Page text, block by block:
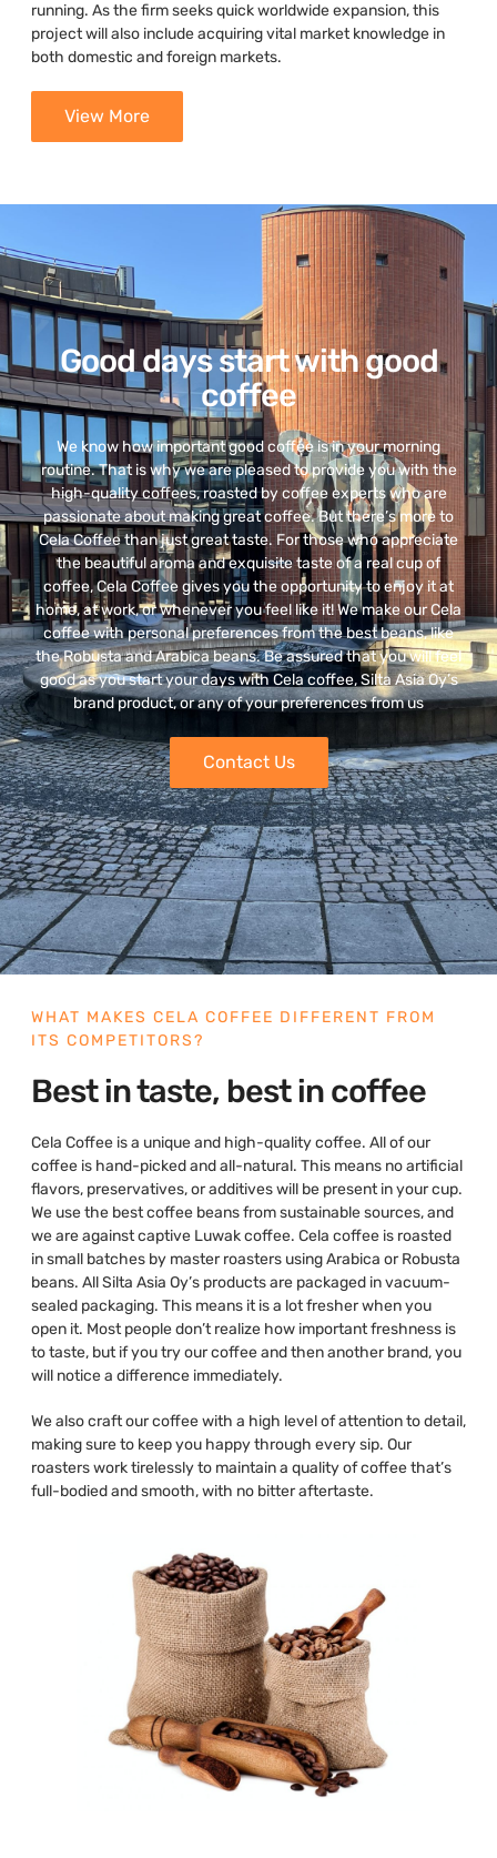
running. As the firm seeks quick worldwide expansion, this
project will also include acquiring vital market knowledge in
both domestic and foreign markets.
View More
Good days start with good
coffee
We know how important good coffee is in your morning
routine. That is why we are pleased to provide you with the
high-quality coffees, roasted by coffee experts who are
passionate about making great coffee. But there’s more to
Cela Coffee than just great taste. For those who appreciate
the beautiful aroma and exquisite taste of a real cup of
coffee, Cela Coffee gives you the opportunity to enjoy it at
home, at work, or whenever you feel like it! We make our Cela
coffee with personal preferences from the best beans, like
the Robusta and Arabica beans. Be assured that you will feel
good as you start your days with Cela coffee, Silta Asia Oy’s
brand product, or any of your preferences from us
Contact Us
WHAT MAKES CELA COFFEE DIFFERENT FROM
ITS COMPETITORS?
Best in taste, best in coffee
Cela Coffee is a unique and high-quality coffee. All of our
coffee is hand-picked and all-natural. This means no artificial
flavors, preservatives, or additives will be present in your cup.
We use the best coffee beans from sustainable sources, and
we are against captive Luwak coffee. Cela coffee is roasted
in small batches by master roasters using Arabica or Robusta
beans. All Silta Asia Oy’s products are packaged in vacuum-
sealed packaging. This means it is a lot fresher when you
open it. Most people don’t realize how important freshness is
to taste, but if you try our coffee and then another brand, you
will notice a difference immediately.
We also craft our coffee with a high level of attention to detail,
making sure to keep you happy through every sip. Our
roasters work tirelessly to maintain a quality of coffee that’s
full-bodied and smooth, with no bitter aftertaste.